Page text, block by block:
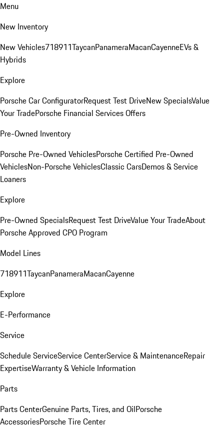
Menu
New Inventory
New Vehicles718911TaycanPanameraMacanCayenneEVs &
Hybrids
Explore
Porsche Car ConfiguratorRequest Test DriveNew SpecialsValue
Your TradePorsche Financial Services Offers
Pre-Owned Inventory
Porsche Pre-Owned VehiclesPorsche Certified Pre-Owned
VehiclesNon-Porsche VehiclesClassic CarsDemos & Service
Loaners
Explore
Pre-Owned SpecialsRequest Test DriveValue Your TradeAbout
Porsche Approved CPO Program
Model Lines
718911TaycanPanameraMacanCayenne
Explore
E-Performance
Service
Schedule ServiceService CenterService & MaintenanceRepair
ExpertiseWarranty & Vehicle Information
Parts
Parts CenterGenuine Parts, Tires, and OilPorsche
AccessoriesPorsche Tire Center